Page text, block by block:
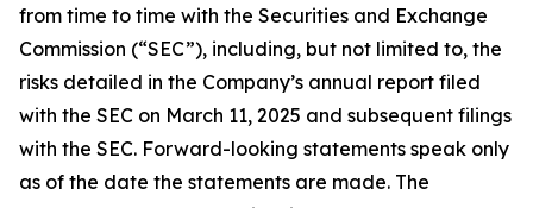
from time to time with the Securities and Exchange
Commission (“SEC”), including, but not limited to, the
risks detailed in the Company’s annual report filed
with the SEC on March 11, 2025 and subsequent filings
with the SEC. Forward-looking statements speak only
as of the date the statements are made. The